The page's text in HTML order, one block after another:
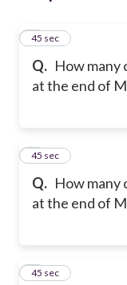
Q. How many
at the end of
1
45 sec
Q. How many
at the end of
2
45 sec
3
45 sec